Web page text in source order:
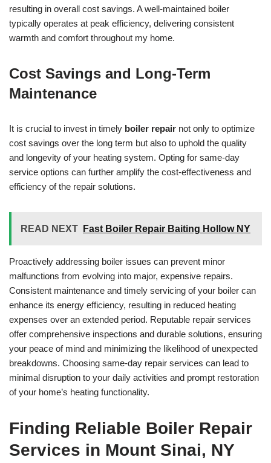
resulting in overall cost savings. A well-maintained boiler
typically operates at peak efficiency, delivering consistent
warmth and comfort throughout my home.
Cost Savings and Long-Term
Maintenance
It is crucial to invest in timely boiler repair not only to optimize
cost savings over the long term but also to uphold the quality
and longevity of your heating system. Opting for same-day
service options can further amplify the cost-effectiveness and
efficiency of the repair solutions.
READ NEXT Fast Boiler Repair Baiting Hollow NY
Proactively addressing boiler issues can prevent minor
malfunctions from evolving into major, expensive repairs.
Consistent maintenance and timely servicing of your boiler can
enhance its energy efficiency, resulting in reduced heating
expenses over an extended period. Reputable repair services
offer comprehensive inspections and durable solutions, ensuring
your peace of mind and minimizing the likelihood of unexpected
breakdowns. Choosing same-day repair services can lead to
minimal disruption to your daily activities and prompt restoration
of your home’s heating functionality.
Finding Reliable Boiler Repair
Services in Mount Sinai, NY